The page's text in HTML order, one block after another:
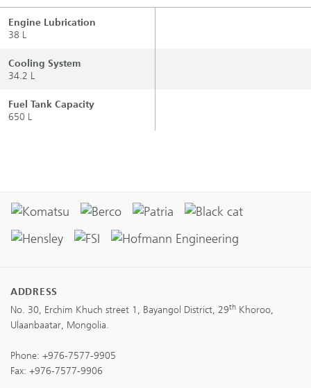
Engine Lubrication
38 L
Cooling System
34.2 L
Fuel Tank Capacity
650 L
ADDRESS
No. 30, Erchim Khuch street 1, Bayangol District, 29th Khoroo,
Ulaanbaatar, Mongolia.
Phone: +976-7577-9905
Fax: +976-7577-9906